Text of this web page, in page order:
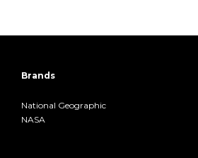
Brands
National Geographic
NASA